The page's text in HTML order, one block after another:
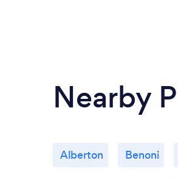
Nearby
Alberton Benoni